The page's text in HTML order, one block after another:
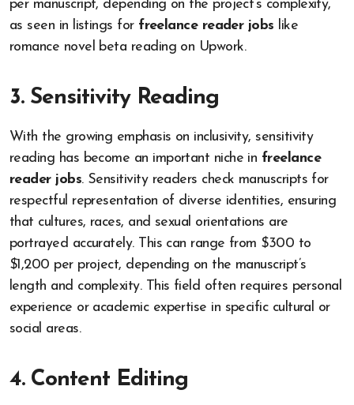
per manuscript, depending on the project’s complexity,
as seen in listings for freelance reader jobs like
romance novel beta reading on Upwork.
3. Sensitivity Reading
With the growing emphasis on inclusivity, sensitivity
reading has become an important niche in freelance
reader jobs. Sensitivity readers check manuscripts for
respectful representation of diverse identities, ensuring
that cultures, races, and sexual orientations are
portrayed accurately. This can range from $300 to
$1,200 per project, depending on the manuscript’s
length and complexity. This field often requires personal
experience or academic expertise in specific cultural or
social areas.
4. Content Editing